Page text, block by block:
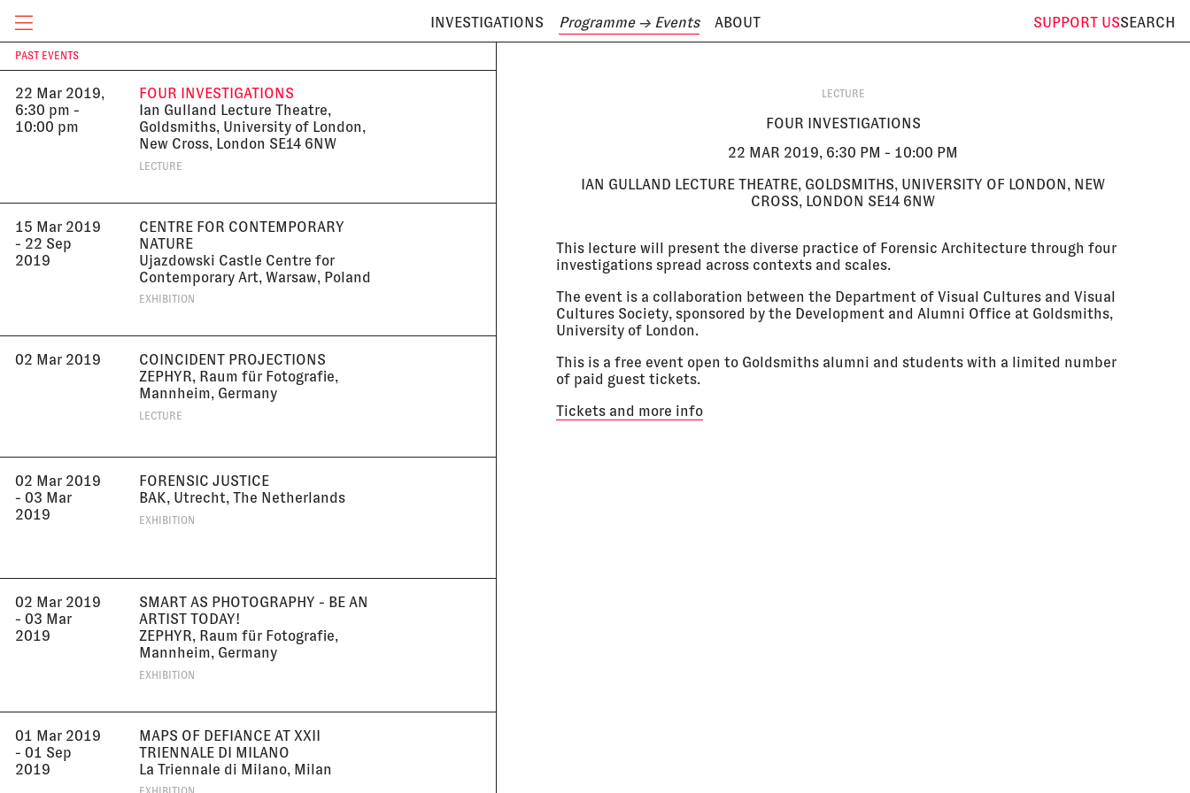
SUPPORT USSEARCH
INVESTIGATIONS Programme→ Events ABOUT
CURRENT & UPCOMING
PAST EVENTS
22 Mar 2019,
6:30 pm -
10:00 pm
FOUR INVESTIGATIONS
Ian Gulland Lecture Theatre,
Goldsmiths, University of London,
New Cross, London SE14 6NW
LECTURE
15 Mar 2019
- 22 Sep
2019
CENTRE FOR CONTEMPORARY
NATURE
Ujazdowski Castle Centre for
Contemporary Art, Warsaw, Poland
EXHIBITION
02 Mar 2019
COINCIDENT PROJECTIONS
ZEPHYR, Raum für Fotografie,
Mannheim, Germany
LECTURE
02 Mar 2019
- 03 Mar
2019
FORENSIC JUSTICE
BAK, Utrecht, The Netherlands
EXHIBITION
02 Mar 2019
- 03 Mar
2019
SMART AS PHOTOGRAPHY - BE AN
ARTIST TODAY!
ZEPHYR, Raum für Fotografie,
Mannheim, Germany
EXHIBITION
01 Mar 2019
- 01 Sep
2019
MAPS OF DEFIANCE AT XXII
TRIENNALE DI MILANO
La Triennale di Milano, Milan
LECTURE
FOUR INVESTIGATIONS
22 MAR 2019, 6:30 PM - 10:00 PM
IAN GULLAND LECTURE THEATRE, GOLDSMITHS, UNIVERSITY OF LONDON, NEW
CROSS, LONDON SE14 6NW
This lecture will present the diverse practice of Forensic Architecture through four
investigations spread across contexts and scales.
The event is a collaboration between the Department of Visual Cultures and Visual
Cultures Society, sponsored by the Development and Alumni Office at Goldsmiths,
University of London.
This is a free event open to Goldsmiths alumni and students with a limited number
of paid guest tickets.
Tickets and more info